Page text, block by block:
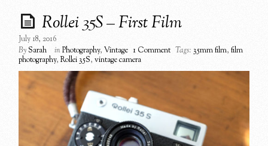
Rollei 35S – First Film
July 18, 2016
BySarah inPhotography,Vintage 1 Comment Tags: 35mm film,film
photography,Rollei 35S,vintage camera